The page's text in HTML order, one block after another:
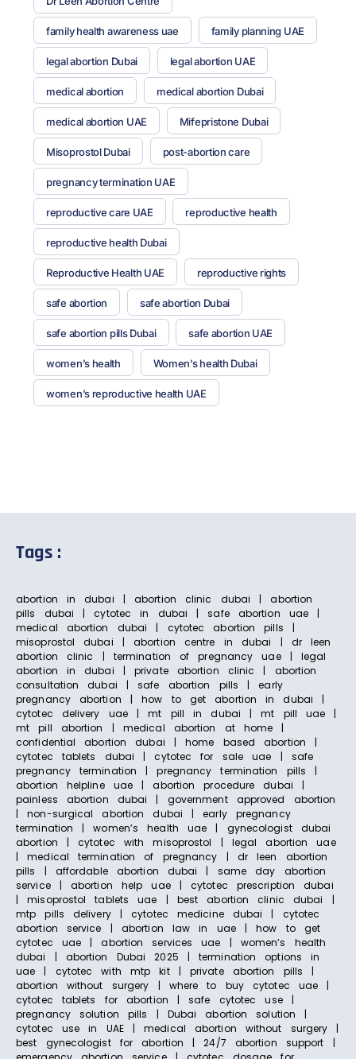
family health awareness uae family planning UAE
legal abortion Dubai legal abortion UAE
medical abortion medical abortion Dubai
medical abortion UAE Mifepristone Dubai
Misoprostol Dubai post-abortion care
pregnancy termination UAE
reproductive care UAE reproductive health
reproductive health Dubai
Reproductive Health UAE reproductive rights
safe abortion safe abortion Dubai
safe abortion pills Dubai safe abortion UAE
women’s health Women’s health Dubai
women’s reproductive health UAE
Tags :
abortion in dubai | abortion clinic dubai | abortion
pills dubai | cytotec in dubai | safe abortion uae |
medical abortion dubai | cytotec abortion pills |
misoprostol dubai | abortion centre in dubai | dr leen
abortion clinic | termination of pregnancy uae | legal
abortion in dubai | private abortion clinic | abortion
consultation dubai | safe abortion pills | early
pregnancy abortion | how to get abortion in dubai |
cytotec delivery uae | mt pill in dubai | mt pill uae |
mt pill abortion | medical abortion at home |
confidential abortion dubai | home based abortion |
cytotec tablets dubai | cytotec for sale uae | safe
pregnancy termination | pregnancy termination pills |
abortion helpline uae | abortion procedure dubai |
painless abortion dubai | government approved abortion
| non-surgical abortion dubai | early pregnancy
termination | women’s health uae | gynecologist dubai
abortion | cytotec with misoprostol | legal abortion uae
| medical termination of pregnancy | dr leen abortion
pills | affordable abortion dubai | same day abortion
service | abortion help uae | cytotec prescription dubai
| misoprostol tablets uae | best abortion clinic dubai |
mtp pills delivery | cytotec medicine dubai | cytotec
abortion service | abortion law in uae | how to get
cytotec uae | abortion services uae | women’s health
dubai | abortion Dubai 2025 | termination options in
uae | cytotec with mtp kit | private abortion pills |
abortion without surgery | where to buy cytotec uae |
cytotec tablets for abortion | safe cytotec use |
pregnancy solution pills | Dubai abortion solution |
cytotec use in UAE | medical abortion without surgery |
best gynecologist for abortion | 24/7 abortion support |